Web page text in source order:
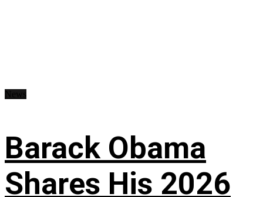
Barack Obama
Shares His 2026